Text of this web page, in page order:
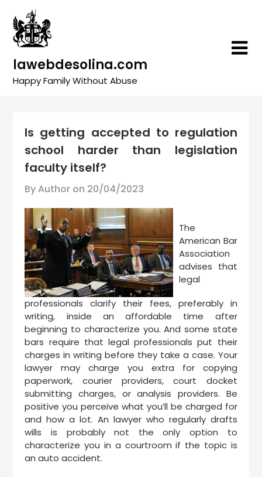
content
lawebdesolina.com
Happy Family Without Abuse
Is getting accepted to regulation
school harder than legislation
faculty itself?
By Author on 20/04/2023
The
American Bar
Association
advises that
legal
professionals clarify their fees, preferably in
writing, inside an affordable time after
beginning to characterize you. And some state
bars require that legal professionals put their
charges in writing before they take a case. Your
lawyer may charge you extra for copying
paperwork, courier providers, court docket
submitting charges, or analysis providers. Be
positive you perceive what you’ll be charged for
and how a lot. An lawyer who regularly drafts
wills is probably not the only option to
characterize you in a courtroom if the topic is
an auto accident.